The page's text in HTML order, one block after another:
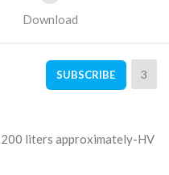
Download
SUBSCRIBE 3
liters approximately-HV